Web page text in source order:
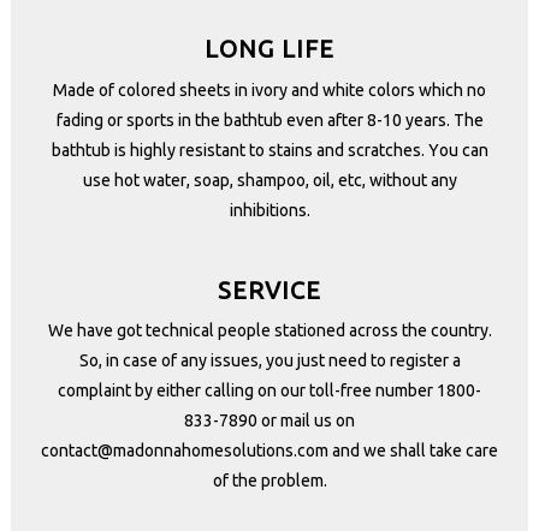
LONG LIFE
Made of colored sheets in ivory and white colors which no
fading or sports in the bathtub even after 8-10 years. The
bathtub is highly resistant to stains and scratches. You can
use hot water, soap, shampoo, oil, etc, without any
inhibitions.
SERVICE
We have got technical people stationed across the country.
So, in case of any issues, you just need to register a
complaint by either calling on our toll-free number 1800-
833-7890 or mail us on
contact@madonnahomesolutions.com and we shall take care
of the problem.